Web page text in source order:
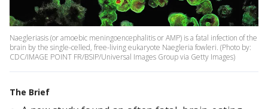
Naegleriasis (or amoebic meningoencephalitis or AMP) is a fatal infection of the
brain by the single-celled, free-living eukaryote Naegleria fowleri. (Photo by:
CDC/IMAGE POINT FR/BSIP/Universal Images Group via Getty Images)
The Brief